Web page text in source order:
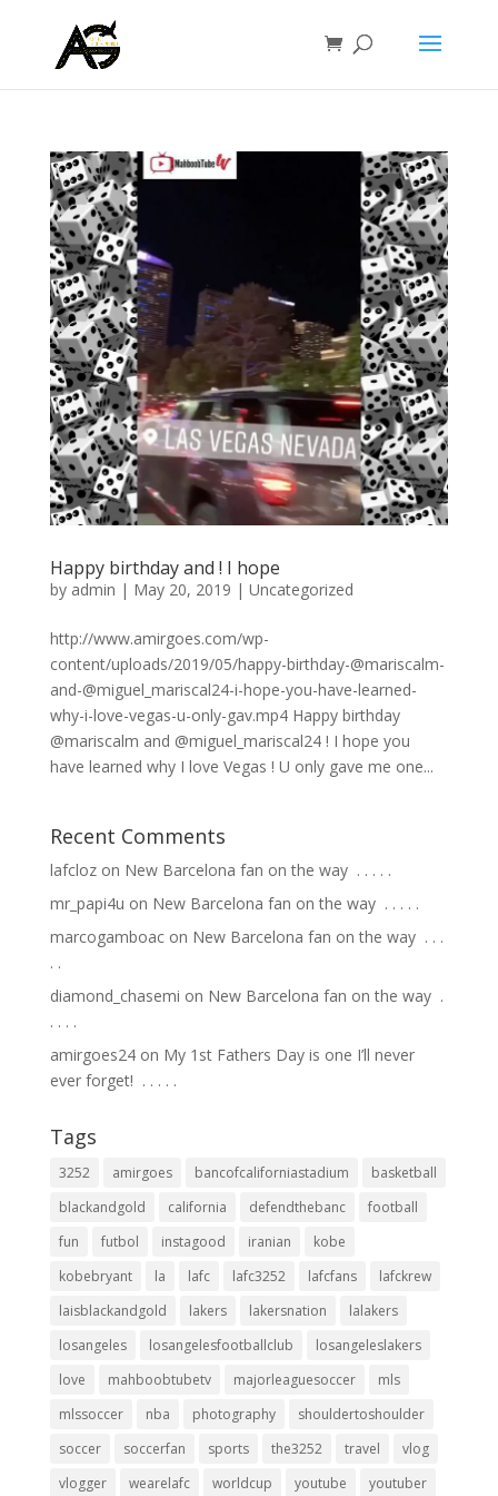
Happy birthday and ! I hope
by admin | May 20, 2019 | Uncategorized
http://www.amirgoes.com/wp-
content/uploads/2019/05/happy-birthday-@mariscalm-
and-@miguel_mariscal24-i-hope-you-have-learned-
why-i-love-vegas-u-only-gav.mp4 Happy birthday
@mariscalm and @miguel_mariscal24 ! I hope you
have learned why I love Vegas ! U only gave me one...
Recent Comments
lafclozon New Barcelona fan on the way ⁣ .⁣ .⁣ .⁣ .⁣ .⁣
mr_papi4u on New Barcelona fan on the way ⁣ .⁣ .⁣ .⁣ .⁣ .⁣
marcogamboacon New Barcelona fan on the way ⁣ .⁣ .⁣ .⁣
.⁣ .⁣
diamond_chasemi on New Barcelona fan on the way ⁣ .⁣
.⁣ .⁣ .⁣ .⁣
amirgoes24on My 1st Fathers Day is one I’ll never
ever forget! ⁣ .⁣ .⁣ .⁣ .⁣ .⁣
Tags
3252 amirgoes bancofcaliforniastadium
basketball
blackandgold
california defendthebanc
football
fun
futbol instagood iranian
kobe
kobebryant
la lafc lafc3252 lafcfans
lafckrew
laisblackandgold
lakers lakersnation
lalakers
losangeles
losangelesfootballclub
losangeleslakers
love
mahboobtubetv majorleaguesoccer
mls
mlssoccer
nba photography
shouldertoshoulder
soccer
soccerfan sports the3252 travel
vlog
vlogger
wearelafc worldcup youtube youtuber